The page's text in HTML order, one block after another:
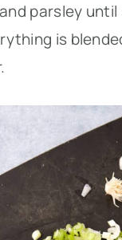
parsley until
is